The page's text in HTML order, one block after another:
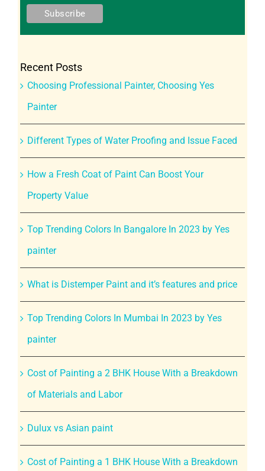
Recent Posts
Choosing Professional Painter, Choosing Yes
Painter
Different Types of Water Proofing and Issue Faced
How a Fresh Coat of Paint Can Boost Your
Property Value
Top Trending Colors In Bangalore In 2023 by Yes
painter
What is Distemper Paint and it’s features and price
Top Trending Colors In Mumbai In 2023 by Yes
painter
Cost of Painting a 2 BHK House With a Breakdown
of Materials and Labor
Dulux vs Asian paint
Cost of Painting a 1 BHK House With a Breakdown